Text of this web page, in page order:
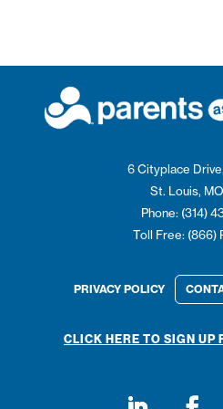
6 Cityplace
St. Louis,
Phone: (314)
Toll Free: (866)
PRIVACY POLICY
CLICK HERE TO SIGN UP